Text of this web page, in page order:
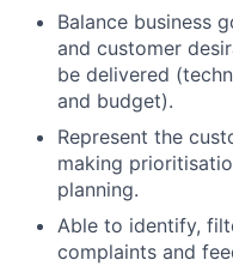
Balance business
and customer
be delivered
and budget).
Represent the
making
planning.
Able to identify,
complaints and